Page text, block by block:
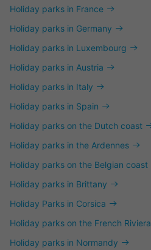
Holiday parks in France
Holiday parks in Germany
Holiday parks in Luxembourg
Holiday parks in Austria
Holiday parks in Italy
Holiday parks in Spain
Holiday parks on the Dutch coast
Holiday parks in the Ardennes
Holiday parks on the Belgian coast
Holiday parks in Brittany
Holiday Parks in Corsica
Holiday parks on the French Riviera
Holiday parks in Normandy